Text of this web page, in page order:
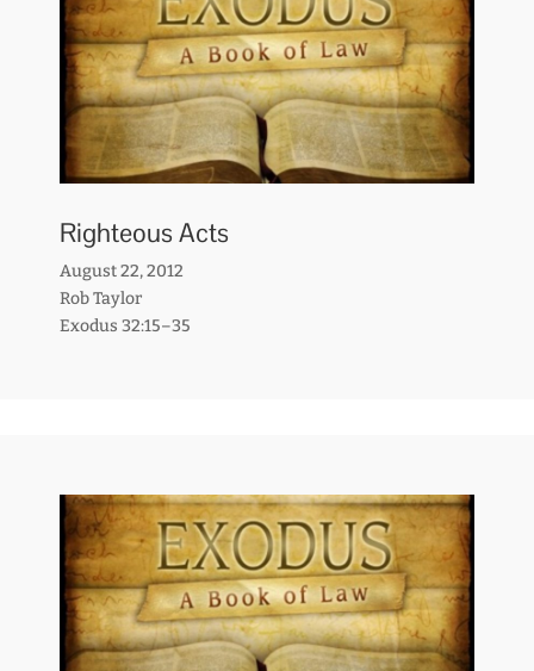
Righteous Acts
August 22, 2012
Rob Taylor
Exodus 32:15–35